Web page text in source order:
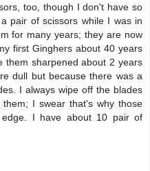
too, though I don't have so
pair of scissors while I was in
for many years; they are now
first Ginghers about 40 years
them sharpened about 2 years
dull but because there was a
I always wipe off the blades
I swear that's why those
I have about 10 pair of